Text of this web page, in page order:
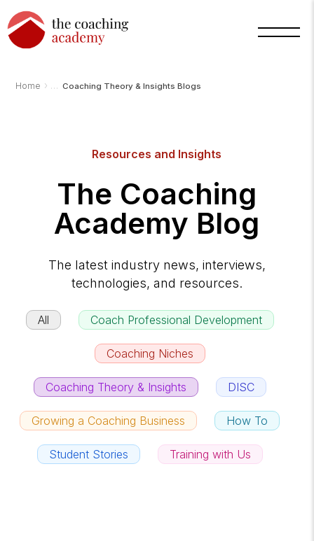
Home › Coaching Theory & Insights Blogs
Resources and Insights
The Coaching
Academy Blog
The latest industry news, interviews,
technologies, and resources.
All Coach Professional Development
Coaching Niches
Coaching Theory & Insights DISC
Growing a Coaching Business How To
Student Stories Training with Us